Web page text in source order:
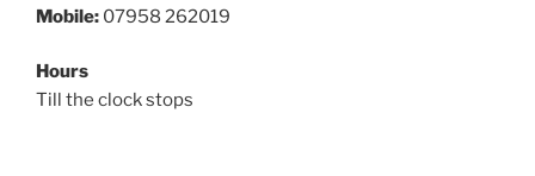
Mobile: 07958 262019
Hours
Till the clock stops